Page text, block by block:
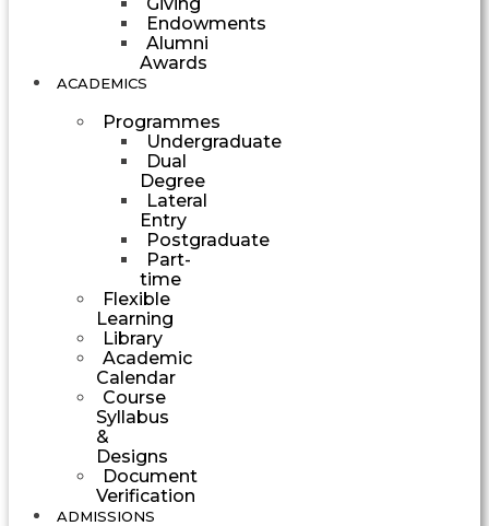
Endowments
Alumni
Awards
ACADEMICS
Programmes
Undergraduate
Dual
Degree
Lateral
Entry
Postgraduate
Part-
time
Flexible
Learning
Library
Academic
Calendar
Course
Syllabus
&
Designs
Document
Verification
ADMISSIONS